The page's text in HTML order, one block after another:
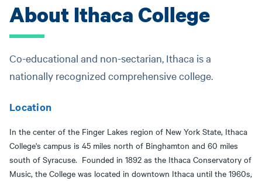
About Ithaca College
Co-educational and non-sectarian, Ithaca is a
nationally recognized comprehensive college.
Location
In the center of the Finger Lakes region of New York State, Ithaca
College's campus is 45 miles north of Binghamton and 60 miles
south of Syracuse. Founded in 1892 as the Ithaca Conservatory of
Music, the College was located in downtown Ithaca until the 1960s,